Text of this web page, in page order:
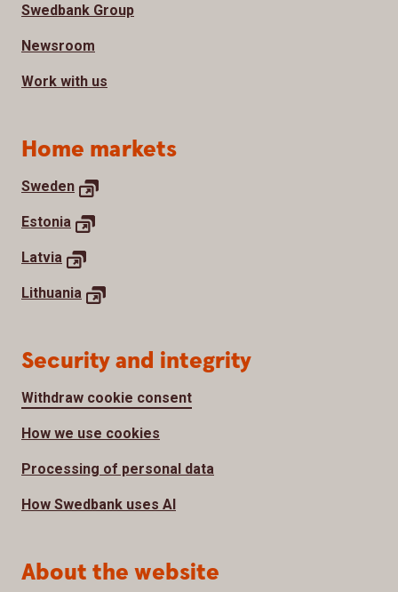
Swedbank Group
Newsroom
Work with us
Home markets
Sweden
Estonia
Latvia
Lithuania
Security and integrity
Withdraw cookie consent
How we use cookies
Processing of personal data
How Swedbank uses AI
About the website